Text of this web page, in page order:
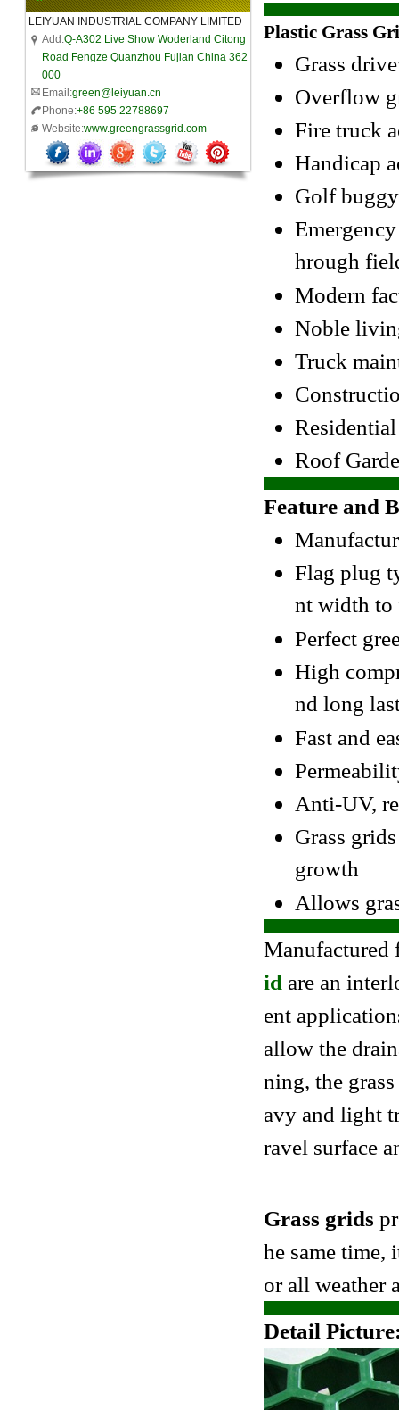
LEIYUAN INDUSTRIAL COMPANY LIMITED
Add:Q-A302 Live Show Woderland Citong
Road Fengze Quanzhou Fujian China 362
000
Email:green@leiyuan.cn
Phone:+86 595 22788697
Website:www.greengrassgrid.com
Plastic Grass
Grass
Overflow
Fire truck
Handicap
Golf
hrough
Modern
Noble
Truck
Roof
Feature and
Flag plug
nt width to
Perfect
High
nd long
Fast and
Anti-UV,
Grass
growth
Allows
Manufactured
id are an
ent
allow the
ning, the
avy and light
ravel surface
Grass grids
he same time,
or all weather
Detail